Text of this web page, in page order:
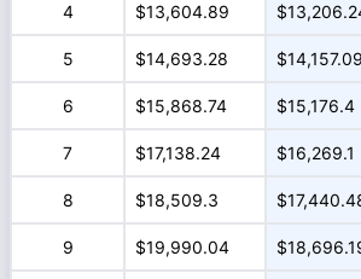
4 $13,604.89
5 $14,693.28 $14,157.09
6 $15,868.74 $15,176.4
7 $17,138.24 $16,269.1
8 $18,509.3
9 $19,990.04